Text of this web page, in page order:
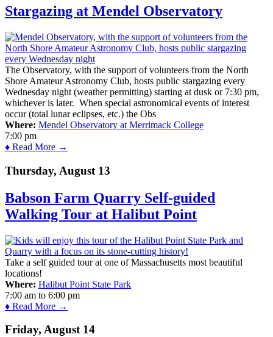
Stargazing at Mendel Observatory
The Observatory, with the support of volunteers from the North
Shore Amateur Astronomy Club, hosts public stargazing every
Wednesday night (weather permitting) starting at dusk or 7:30 pm,
whichever is later. When special astronomical events of interest
occur (total lunar eclipses, etc.) the Obs
Where: Mendel Observatory at Merrimack College
7:00 pm
♦ Read More →
Thursday, August 13
Babson Farm Quarry Self-guided
Walking Tour at Halibut Point
Take a self guided tour at one of Massachusetts most beautiful
locations!
Where: Halibut Point State Park
7:00 am to 6:00 pm
♦ Read More →
Friday, August 14